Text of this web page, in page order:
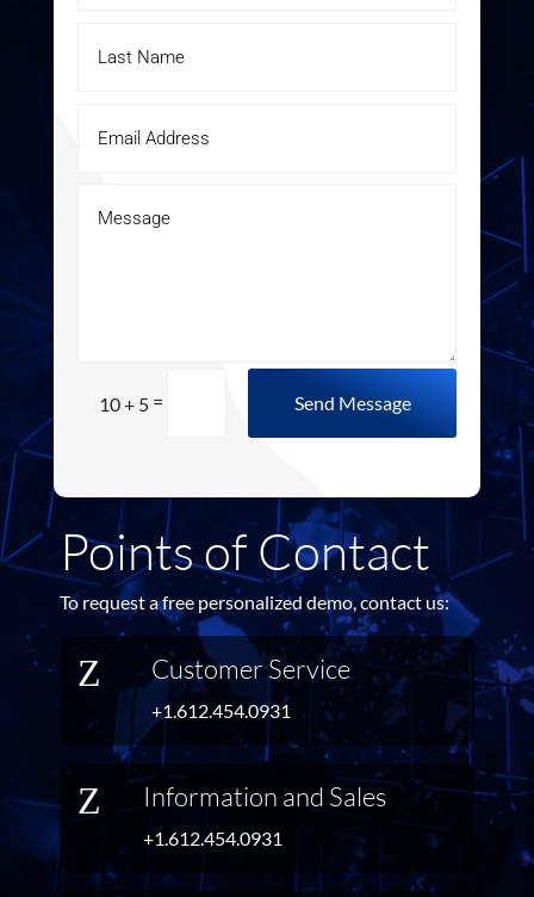
10 + 5 = Send Message
Points of Contact
To request a free personalized demo, contact us:
Z Customer Service
+1.612.454.0931
Z Information and Sales
+1.612.454.0931